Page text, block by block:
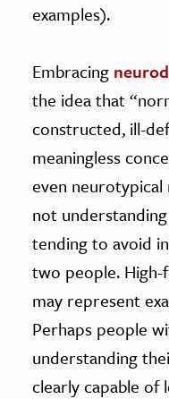
examples).
Embracing
the idea that
constructed, ill-
meaningless
even
not
tending to avoid
two people.
may represent
Perhaps people
understanding
clearly capable of